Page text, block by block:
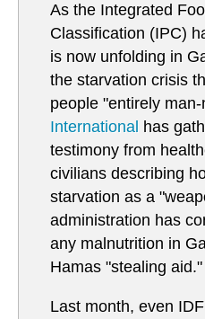
As the Integrated
Classification (IPC)
is now unfolding in
the starvation crisis
people "entirely
International has
testimony from
civilians describing
starvation as a
administration has
any malnutrition in
Hamas "stealing aid."
Last month, even